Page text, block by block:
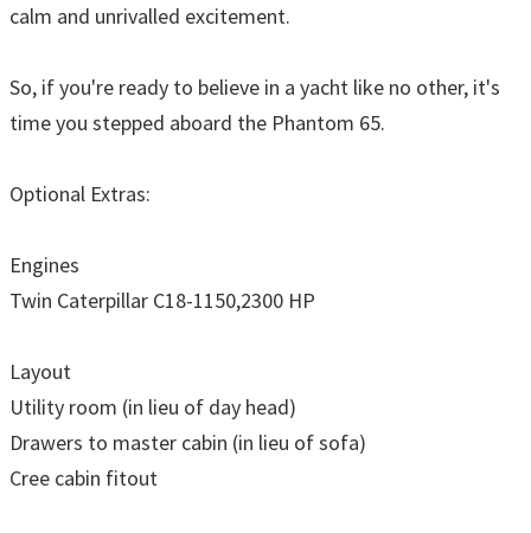
calm and unrivalled excitement.
So, if you're ready to believe in a yacht like no other, it's
time you stepped aboard the Phantom 65.
Optional Extras:
Engines
Twin Caterpillar C18-1150,2300 HP
Layout
Utility room (in lieu of day head)
Drawers to master cabin (in lieu of sofa)
Cree cabin fitout